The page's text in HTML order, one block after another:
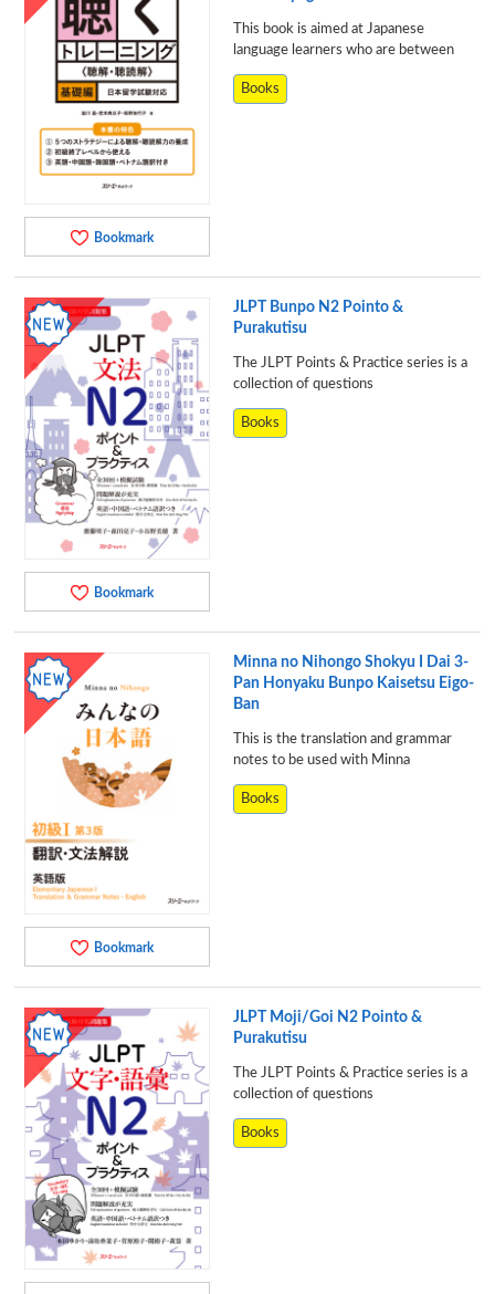
Bookmark
This book is aimed at Japanese
language learners who are between
Books
Bookmark
JLPT Bunpo N2 Pointo &
Purakutisu
The JLPT Points & Practice series is a
collection of questions
Books
Bookmark
Minna no Nihongo Shokyu I Dai 3-
Pan Honyaku Bunpo Kaisetsu Eigo-
Ban
This is the translation and grammar
notes to be used with Minna
Books
JLPT Moji/Goi N2 Pointo &
Purakutisu
The JLPT Points & Practice series is a
collection of questions
Books